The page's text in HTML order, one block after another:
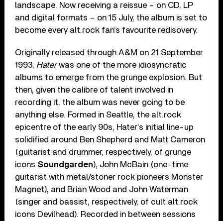
landscape. Now receiving a reissue – on CD, LP
and digital formats – on 15 July, the album is set to
become every alt.rock fan’s favourite redisovery.
Originally released through A&M on 21 September
1993, Haterwas one of the more idiosyncratic
albums to emerge from the grunge explosion. But
then, given the calibre of talent involved in
recording it, the album was never going to be
anything else. Formed in Seattle, the alt.rock
epicentre of the early 90s, Hater’s initial line-up
solidified around Ben Shepherd and Matt Cameron
(guitarist and drummer, respectively, of grunge
icons Soundgarden), John McBain (one-time
guitarist with metal/stoner rock pioneers Monster
Magnet), and Brian Wood and John Waterman
(singer and bassist, respectively, of cult alt.rock
icons Devilhead). Recorded in between sessions